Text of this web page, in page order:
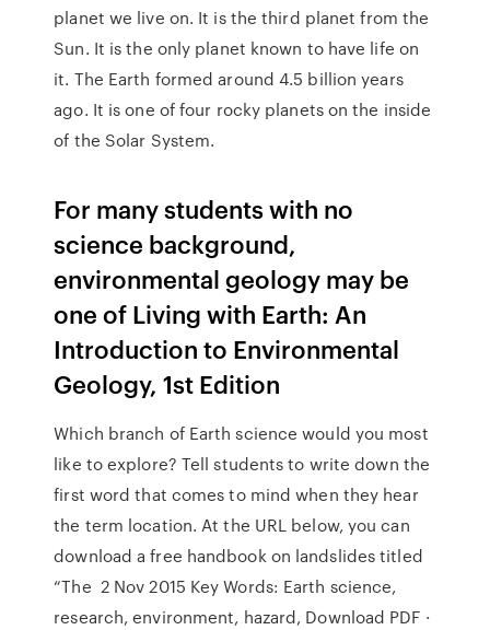
planet we live on. It is the third planet from the
Sun. It is the only planet known to have life on
it. The Earth formed around 4.5 billion years
ago. It is one of four rocky planets on the inside
of the Solar System.
For many students with no
science background,
environmental geology may be
one of Living with Earth: An
Introduction to Environmental
Geology, 1st Edition
Which branch of Earth science would you most
like to explore? Tell students to write down the
first word that comes to mind when they hear
the term location. At the URL below, you can
download a free handbook on landslides titled
“The 2 Nov 2015 Key Words: Earth science,
research, environment, hazard, Download PDF ·